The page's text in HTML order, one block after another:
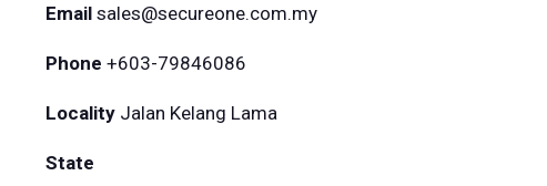
Email sales@secureone.com.my
Phone +603-79846086
Locality Jalan Kelang Lama
State